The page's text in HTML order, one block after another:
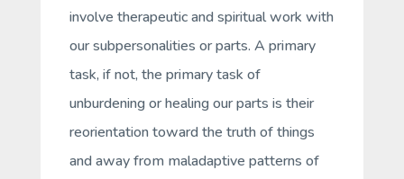
involve therapeutic and spiritual work with
oursubpersonalities or parts. A primary
task, if not, the primary task of
unburdening or healing our parts is their
reorientation toward the truth of things
and away from maladaptive patterns of